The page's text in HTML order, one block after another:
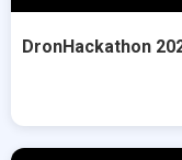
DronHackathon